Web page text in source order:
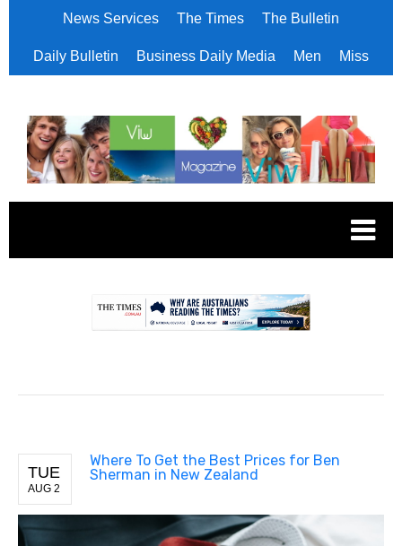
News Services The Times The Bulletin
Daily Bulletin Business Daily Media Men Miss
TUE
AUG 2
Where To Get the Best Prices for Ben
Sherman in New Zealand